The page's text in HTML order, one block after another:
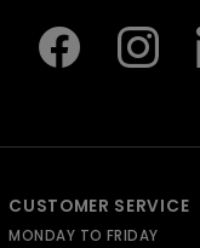
CUSTOMER SERVICE
MONDAY TO FRIDAY